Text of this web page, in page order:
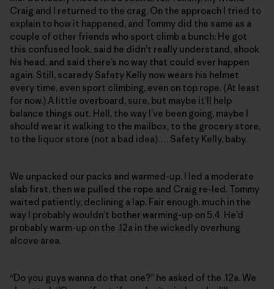
Craig and I returned to the crag. On the approach I tried to
explain to how it happened, and Tommy did the same as a
couple of other friends who sport climb a bunch: He got
this confused look, said he didn’t really understand, shook
his head, and said there’s no way that could ever happen
again. Still, scaredy Safety Kelly now wears his helmet
every time, even sport climbing, even on top rope. (At least
for now.) A little overboard, sure, but maybe it’ll help
balance things out. Hell, the way I’ve been going, maybe I
should wear it walking to the mailbox, to the grocery store,
to the liquor store (not a bad idea)…. Safety Kelly, baby.
We unpacked our packs and warmed-up. I led a moderate
slab first, then we pulled the rope and Craig re-led. Tommy
waited patiently, declining a lap. Fair enough, much in the
way I probably wouldn’t bother warming-up on 5.4. He’d
probably warm-up on the .12a in the wickedly overhung
alcove area.
“Do you guys wanna do that one?” he asked of the .12a. We